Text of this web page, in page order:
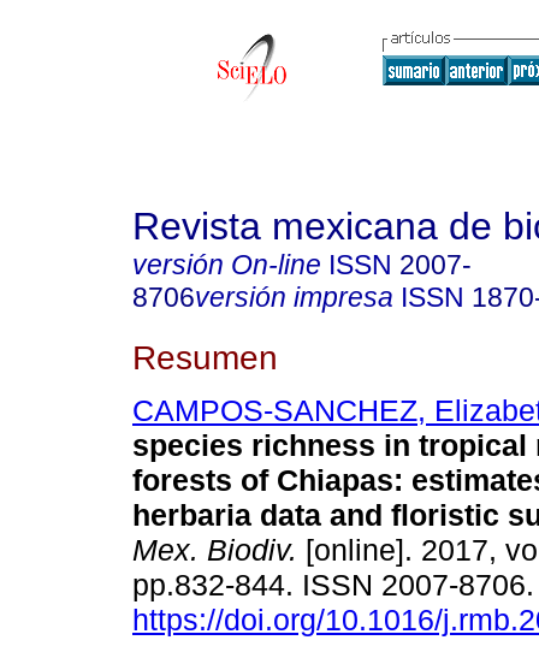
Revista mexicana de
versión On-line ISSN 2007-
8706versión impresa ISSN
Resumen
CAMPOS-SANCHEZ,
species richness in tropical
forests of Chiapas:
herbaria data and floristic
Mex. Biodiv. [online]. 2017,
pp.832-844. ISSN 2007-
https://doi.org/10.1016/